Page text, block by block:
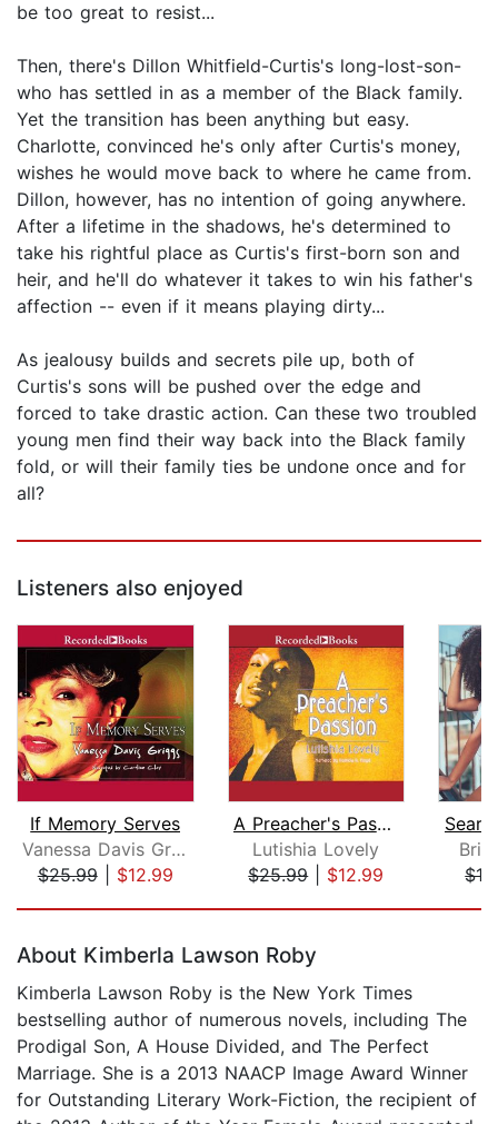
be too great to resist...
Then, there's Dillon Whitfield-Curtis's long-lost-son-
who has settled in as a member of the Black family.
Yet the transition has been anything but easy.
Charlotte, convinced he's only after Curtis's money,
wishes he would move back to where he came from.
Dillon, however, has no intention of going anywhere.
After a lifetime in the shadows, he's determined to
take his rightful place as Curtis's first-born son and
heir, and he'll do whatever it takes to win his father's
affection -- even if it means playing dirty...
As jealousy builds and secrets pile up, both of
Curtis's sons will be pushed over the edge and
forced to take drastic action. Can these two troubled
young men find their way back into the Black family
fold, or will their family ties be undone once and for
all?
Listeners also enjoyed
If Memory Serves
Vanessa Davis Griggs
$25.99| $12.99
A Preacher's Passion
Lutishia Lovely
$25.99| $12.99
About Kimberla Lawson Roby
Kimberla Lawson Roby is the New York Times
bestselling author of numerous novels, including The
Prodigal Son, A House Divided, and The Perfect
Marriage. She is a 2013 NAACP Image Award Winner
for Outstanding Literary Work-Fiction, the recipient of